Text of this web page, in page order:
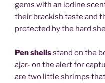
gems with an iodine
their brackish taste and
protected by the hard
Pen shellsstand on the
ajar- on the alert for
are two little shrimps